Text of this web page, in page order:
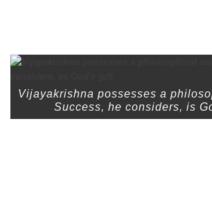
Vijayakrishna possesses a
Success, he considers, is